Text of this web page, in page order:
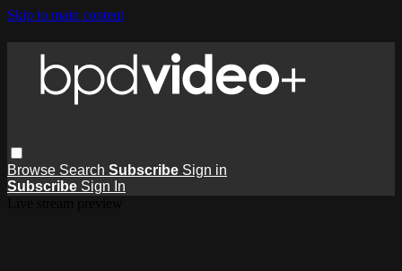
Skip to main content
Browse Search Subscribe Sign in
Subscribe Sign In